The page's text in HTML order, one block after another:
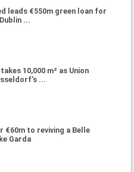
leads €550m green loan for
...
10,000 m² as Union
...
€60m to reviving a Belle
Garda